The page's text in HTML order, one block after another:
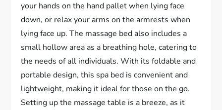
your hands on the hand pallet when lying face
down, or relax your arms on the armrests when
lying face up. The massage bed also includes a
small hollow area as a breathing hole, catering to
the needs of all individuals. With its foldable and
portable design, this spa bed is convenient and
lightweight, making it ideal for those on the go.
Setting up the massage table is a breeze, as it